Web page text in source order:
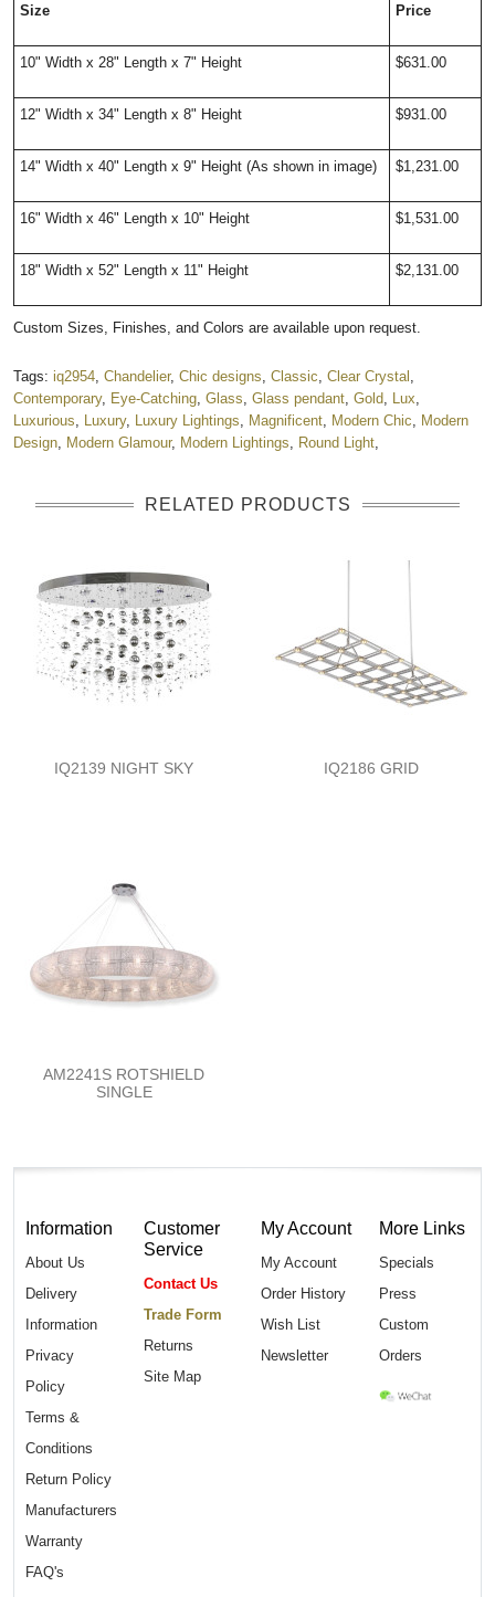
Size Price
10" Width x 28" Length x 7" Height $631.00
12" Width x 34" Length x 8" Height $931.00
14" Width x 40" Length x 9" Height (As shown in image) $1,231.00
16" Width x 46" Length x 10" Height $1,531.00
18" Width x 52" Length x 11" Height $2,131.00
Custom Sizes, Finishes, and Colors are available upon request.
Tags: iq2954 Chandelier, Chic designs Classic Clear Crystal
Contemporary, Eye-Catching Glass Glass pendant Gold Lux
Luxurious
Luxury, Luxury Lightings Magnificent Modern Chic
Modern
Design
Modern Glamour, Modern Lightings Round Light
RELATED PRODUCTS
IQ2139 NIGHT SKY IQ2186 GRID
AM2241S ROTSHIELD
SINGLE
Information
About Us
Delivery
Information
Privacy
Policy
Terms &
Conditions
Return Policy
Manufacturers
Warranty
FAQ's
Customer
Service
Contact Us
Trade Form
Returns
Site Map
My Account
My Account
Order History
Wish List
Newsletter
More Links
Specials
Press
Custom
Orders